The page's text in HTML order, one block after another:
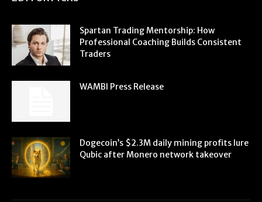
Spartan Trading Mentorship: How
Professional Coaching Builds Consistent
Traders
WAMBI Press Release
Dogecoin’s $2.3M daily mining profits lure
Qubic after Monero network takeover